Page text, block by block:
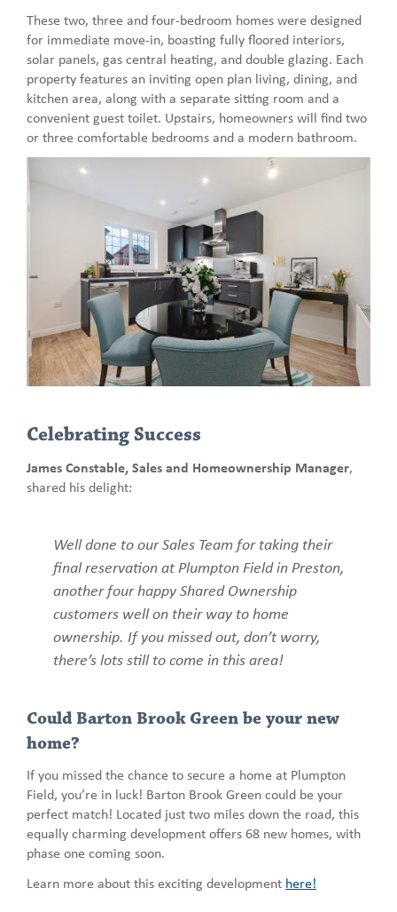
These two, three and four-bedroom homes were designed
for immediate move-in, boasting fully floored interiors,
solar panels, gas central heating, and double glazing. Each
property features an inviting open plan living, dining, and
kitchen area, along with a separate sitting room and a
convenient guest toilet. Upstairs, homeowners will find two
or three comfortable bedrooms and a modern bathroom.
Celebrating Success
James Constable, Sales and Homeownership Manager,
shared his delight:
Well done to our Sales Team for taking their
final reservation at Plumpton Field in Preston,
another four happy Shared Ownership
customers well on their way to home
ownership. If you missed out, don’t worry,
there’s lots still to come in this area!
Could Barton Brook Green be your new
home?
If you missed the chance to secure a home at Plumpton
Field, you’re in luck! Barton Brook Green could be your
perfect match! Located just two miles down the road, this
equally charming development offers 68 new homes, with
phase one coming soon.
Learn more about this exciting development here!